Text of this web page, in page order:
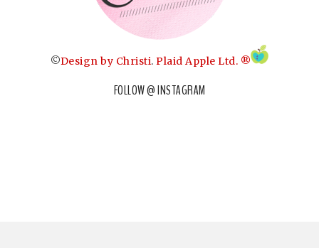
©Design by Christi. Plaid Apple Ltd. ®
FOLLOW @ INSTAGRAM